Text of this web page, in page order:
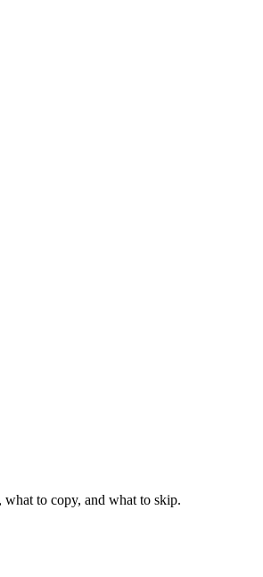
to copy, and what to skip.